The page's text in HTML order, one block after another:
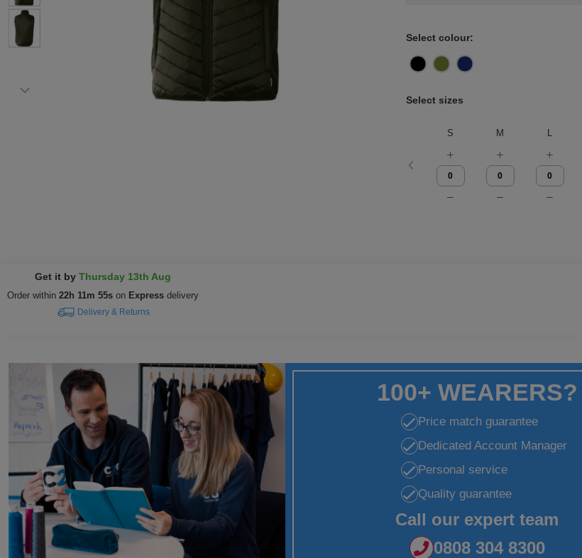
Select colour:
Select sizes
S M L
Get it by Thursday 13th Aug
Order within 22h 11m 54s on Express delivery
Delivery & Returns
100+ WEARERS?
Price match guarantee
Dedicated Account Manager
Personal service
Quality guarantee
Call our expert team
0808 304 8300